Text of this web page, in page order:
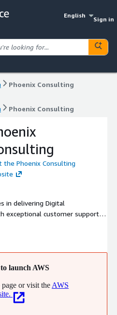
English
Sign in
Phoenix Consulting
Phoenix Consulting
the Phoenix Consulting
in delivering Digital
exceptional customer support.
services, and support to
driving success across
launch AWS
page or visit the AWS